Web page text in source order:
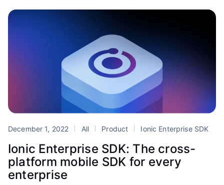
December 1, 2022 All Product Ionic Enterprise SDK
Ionic Enterprise SDK: The cross-
platform mobile SDK for every
enterprise